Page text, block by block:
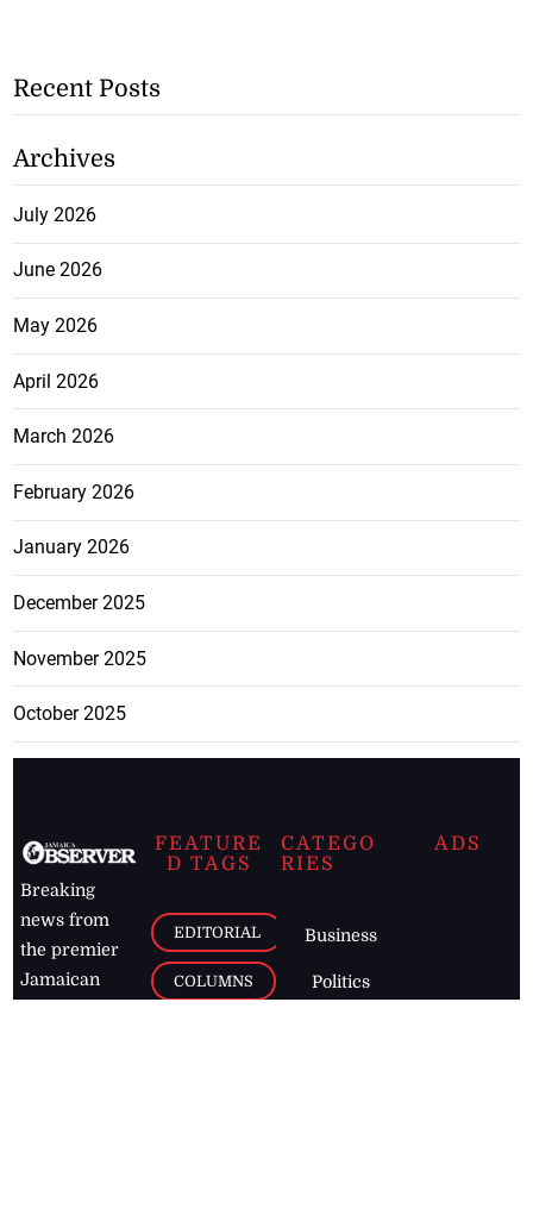
Recent Posts
Archives
July 2026
June 2026
May 2026
April 2026
March 2026
February 2026
January 2026
December 2025
November 2025
October 2025
Breaking
news from
the premier
Jamaican
FEATURE
D TAGS
EDITORIAL
COLUMNS
CATEGO
RIES
Business
Politics
ADS